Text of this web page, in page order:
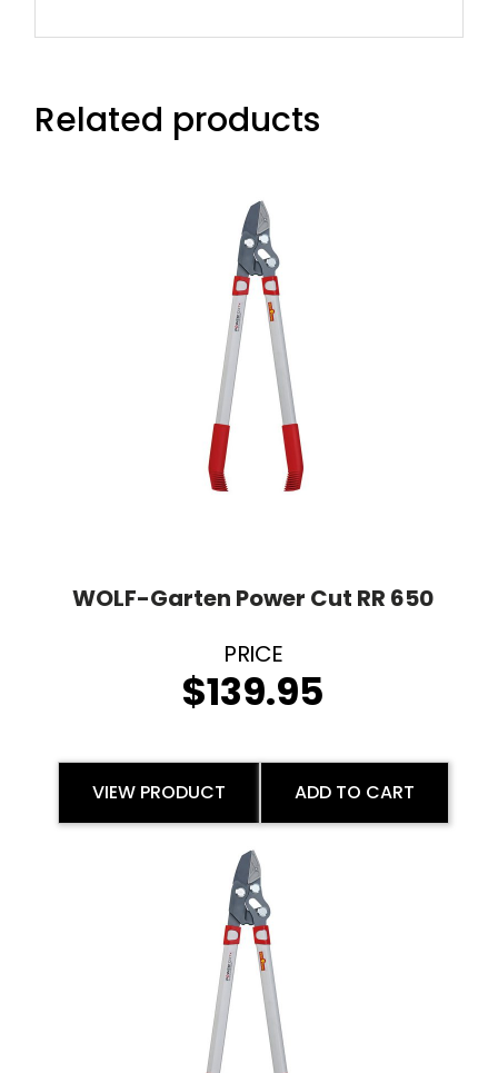
Related products
WOLF-Garten Power Cut RR 650
$139.95
VIEW PRODUCT ADD TO CART